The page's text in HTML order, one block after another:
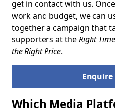
get in contact with us.
work and budget, we can
together a campaign that
supporters at theRight
the Right Price.
Enquire
Which Media